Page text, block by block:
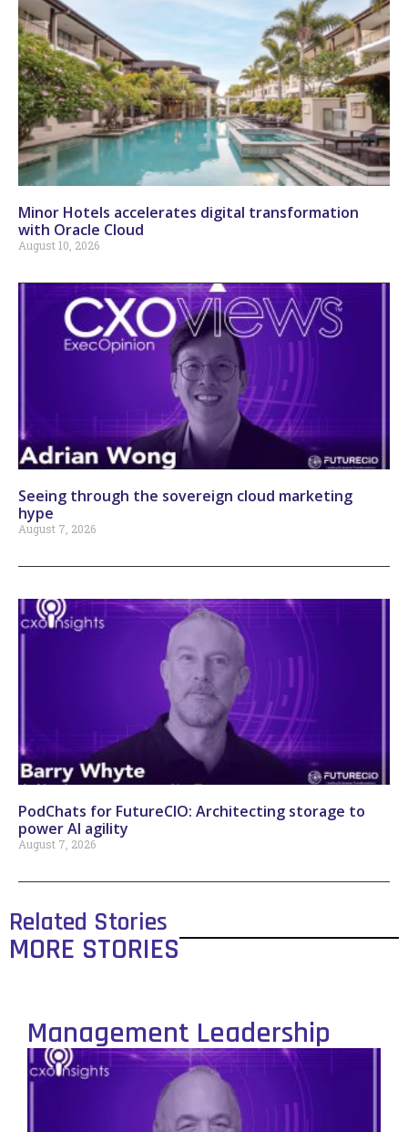
Minor Hotels accelerates digital transformation
with Oracle Cloud
August 10, 2026
Seeing through the sovereign cloud marketing
hype
August 7, 2026
PodChats for FutureCIO: Architecting storage to
power AI agility
August 7, 2026
Related Stories
MORE STORIES
Management Leadership